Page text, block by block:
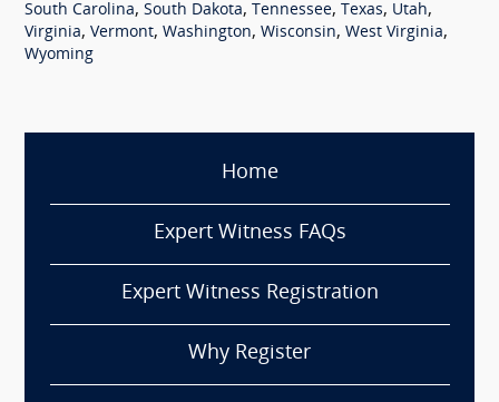
South Carolina, South Dakota, Tennessee, Texas, Utah,
Virginia, Vermont, Washington, Wisconsin, West Virginia,
Wyoming
Home
Expert Witness FAQs
Expert Witness Registration
Why Register